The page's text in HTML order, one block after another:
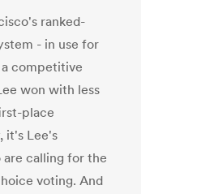
ranked-
- in use for
competitive
won with less
place
it's Lee's
calling for the
voting. And